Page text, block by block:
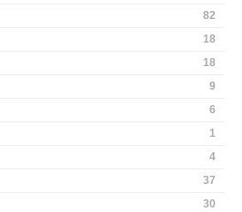
82
18
18
9
6
1
4
37
30